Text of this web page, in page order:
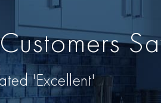
'Excellent'